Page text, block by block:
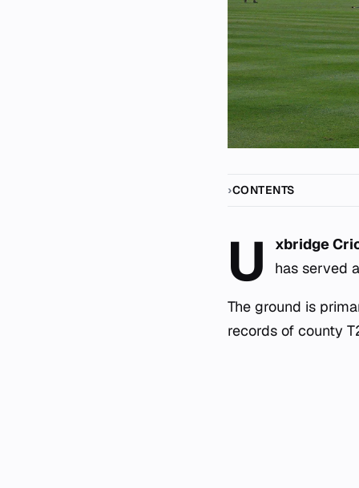
CONTENTS
U
xbridge
has served
The ground is
records of county